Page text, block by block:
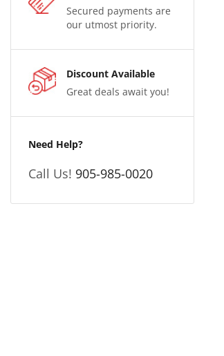
Secured payments are
our utmost priority.
Discount Available
Great deals await you!
Need Help?
Call Us! 905-985-0020